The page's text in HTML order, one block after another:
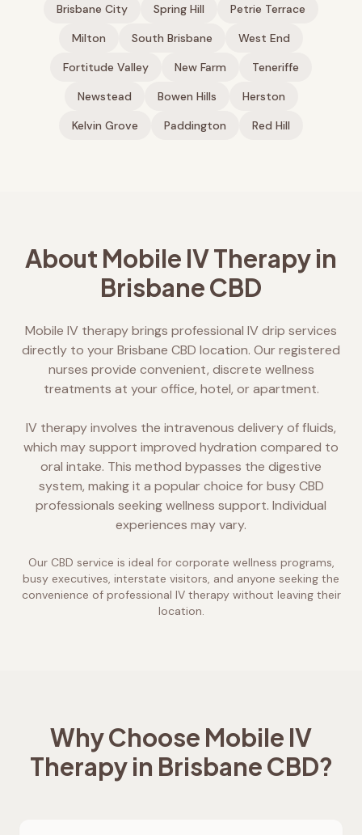
Brisbane City Spring Hill
Petrie Terrace
Milton
South Brisbane
West End
Fortitude Valley
New Farm
Teneriffe
Newstead
Bowen Hills
Herston
Kelvin Grove
Paddington Red Hill
About Mobile IV Therapy in
Brisbane CBD
Mobile IV therapy brings professional IV drip services
directly to your Brisbane CBD location. Our registered
nurses provide convenient, discrete wellness
treatments at your office, hotel, or apartment.
IV therapy involves the intravenous delivery of fluids,
which may support improved hydration compared to
oral intake. This method bypasses the digestive
system, making it a popular choice for busy CBD
professionals seeking wellness support. Individual
experiences may vary.
Our CBD service is ideal for corporate wellness programs,
busy executives, interstate visitors, and anyone seeking the
convenience of professional IV therapy without leaving their
location.
Why Choose Mobile IV
Therapy in Brisbane CBD?